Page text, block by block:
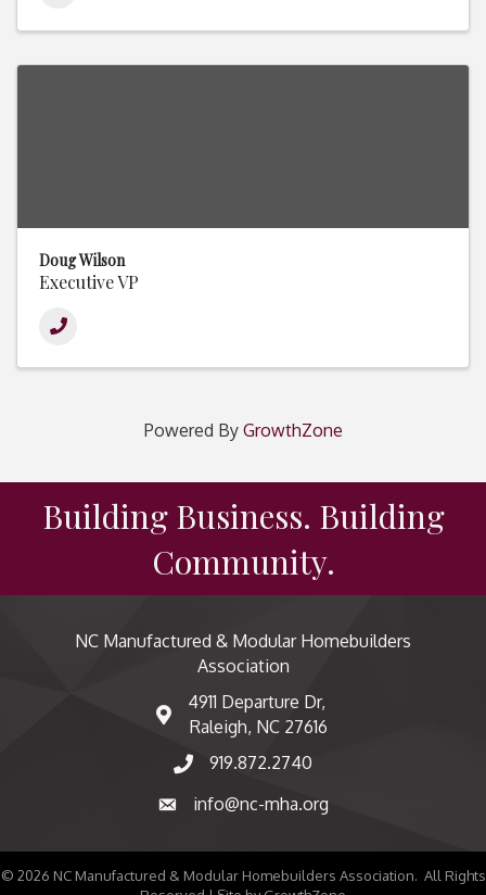
Doug Wilson
Executive VP
Powered By GrowthZone
Building Business. Building
Community.
NC Manufactured & Modular Homebuilders
Association
map and address
4911 Departure Dr,
Raleigh, NC 27616
phone number
919.872.2740
emailinfo@nc-mha.org
© 2026 NC Manufactured & Modular Homebuilders Association. All Rights